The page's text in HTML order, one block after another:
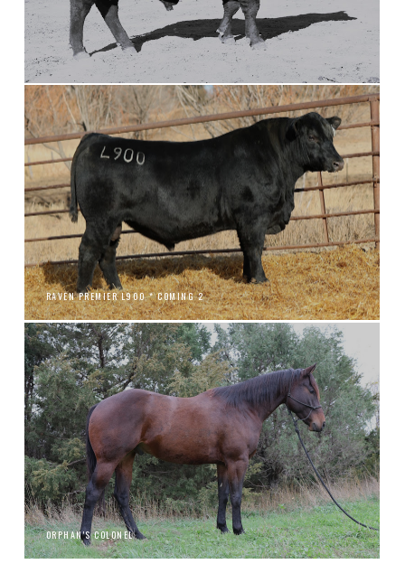
RAVEN PREMIER L900 * COMING 2
ORPHAN'S COLONEL